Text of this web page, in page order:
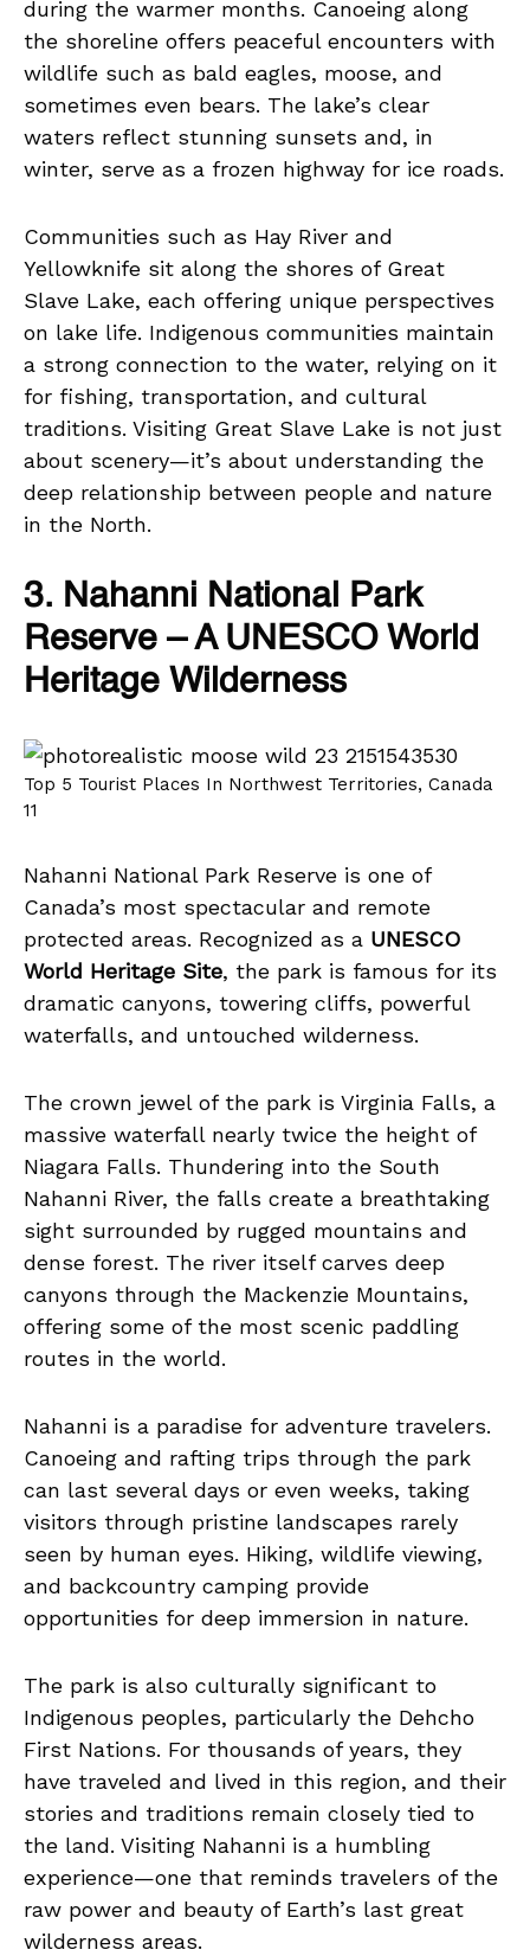
during the warmer months. Canoeing along
the shoreline offers peaceful encounters with
wildlife such as bald eagles, moose, and
sometimes even bears. The lake’s clear
waters reflect stunning sunsets and, in
winter, serve as a frozen highway for ice roads.
Communities such as Hay River and
Yellowknife sit along the shores of Great
Slave Lake, each offering unique perspectives
on lake life. Indigenous communities maintain
a strong connection to the water, relying on it
for fishing, transportation, and cultural
traditions. Visiting Great Slave Lake is not just
about scenery—it’s about understanding the
deep relationship between people and nature
in the North.
3. Nahanni National Park
Reserve – A UNESCO World
Heritage Wilderness
Top 5 Tourist Places In Northwest Territories, Canada
11
Nahanni National Park Reserve is one of
Canada’s most spectacular and remote
protected areas. Recognized as a UNESCO
World Heritage Site, the park is famous for its
dramatic canyons, towering cliffs, powerful
waterfalls, and untouched wilderness.
The crown jewel of the park is Virginia Falls, a
massive waterfall nearly twice the height of
Niagara Falls. Thundering into the South
Nahanni River, the falls create a breathtaking
sight surrounded by rugged mountains and
dense forest. The river itself carves deep
canyons through the Mackenzie Mountains,
offering some of the most scenic paddling
routes in the world.
Nahanni is a paradise for adventure travelers.
Canoeing and rafting trips through the park
can last several days or even weeks, taking
visitors through pristine landscapes rarely
seen by human eyes. Hiking, wildlife viewing,
and backcountry camping provide
opportunities for deep immersion in nature.
The park is also culturally significant to
Indigenous peoples, particularly the Dehcho
First Nations. For thousands of years, they
have traveled and lived in this region, and their
stories and traditions remain closely tied to
the land. Visiting Nahanni is a humbling
experience—one that reminds travelers of the
raw power and beauty of Earth’s last great
wilderness areas.